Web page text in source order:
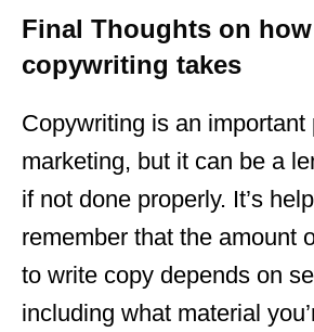
Final Thoughts on
copywriting takes
Copywriting is an important
marketing, but it can be a
if not done properly. It’s
remember that the amount
to write copy depends on
including what material